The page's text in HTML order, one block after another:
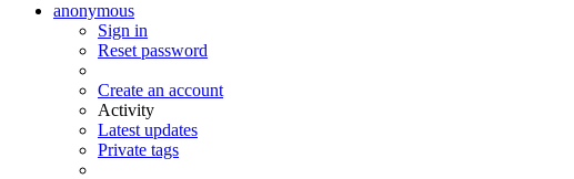
anonymous
Sign in
Reset password
Create an account
Activity
Latest updates
Private tags